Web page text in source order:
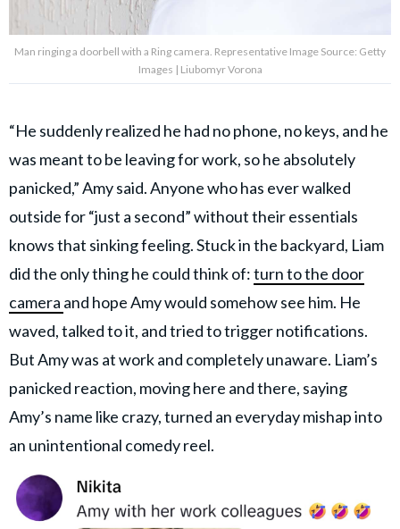
Man ringing a doorbell with a Ring camera. Representative Image Source: Getty
Images | Liubomyr Vorona
“He suddenly realized he had no phone, no keys, and he
was meant to be leaving for work, so he absolutely
panicked,” Amy said. Anyone who has ever walked
outside for “just a second” without their essentials
knows that sinking feeling. Stuck in the backyard, Liam
did the only thing he could think of:turn to the door
camera and hope Amy would somehow see him. He
waved, talked to it, andtried to trigger notifications.
But Amy was at work and completely unaware. Liam’s
panicked reaction, moving here and there, saying
Amy’s name like crazy, turned an everyday mishap into
an unintentional comedy reel.